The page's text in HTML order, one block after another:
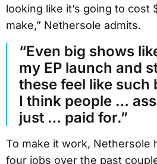
looking like it’s going to cost
make,” Nethersole admits.
“Even big shows
my EP launch and
these feel like such
I think people …
just … paid for.”
To make it work, Nethersole
four jobs over the past